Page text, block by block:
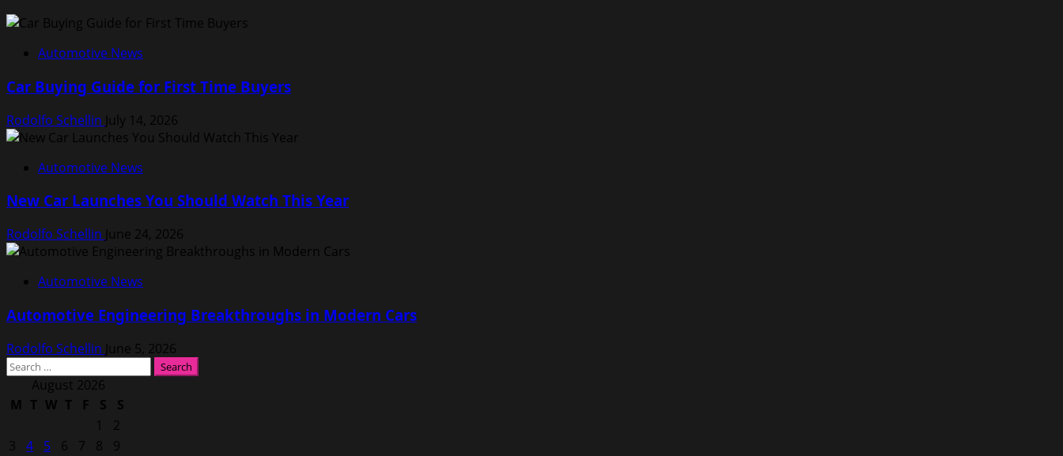
Automotive News
Car Buying Guide for First Time Buyers
Rodolfo Schellin July 14, 2026
Automotive News
New Car Launches You Should Watch This Year
Rodolfo Schellin June 24, 2026
Automotive News
Automotive Engineering Breakthroughs in Modern Cars
Rodolfo Schellin June 5, 2026
Search
for: August 2026
M T W T F S
S
1
2
3
4 5 6 7 8
9